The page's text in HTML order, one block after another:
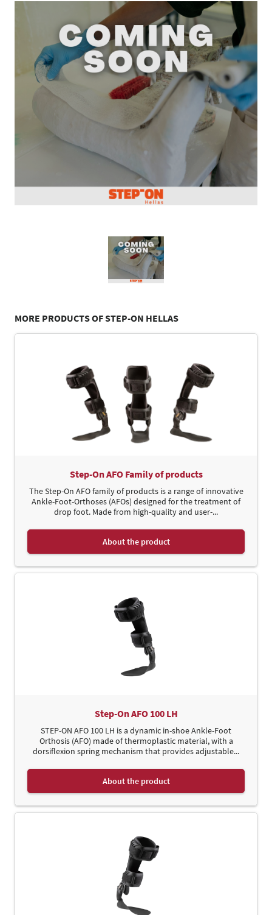
MORE PRODUCTS OF STEP-ON HELLAS
Step-On AFO Family of products
The Step-On AFO family of products is a range of innovative
Ankle-Foot-Orthoses (AFOs) designed for the treatment of
drop foot. Made from high-quality and user-...
About the product
Step-On AFO 100 LH
STEP-ON AFO 100 LH is a dynamic in-shoe Ankle-Foot
Orthosis (AFO) made of thermoplastic material, with a
dorsiflexion spring mechanism that provides adjustable...
About the product